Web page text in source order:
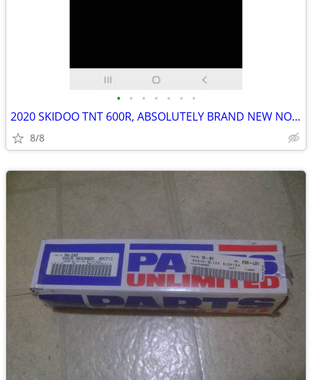
• • • • • • •
2020 SKIDOO TNT 600R, ABSOLUTELY BRAND NEW NOT A SCUFF ON IT,
8/8